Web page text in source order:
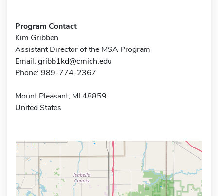
Program Contact
Kim Gribben
Assistant Director of the MSA Program
Email: gribb1kd@cmich.edu
Phone: 989-774-2367
Mount Pleasant, MI 48859
United States